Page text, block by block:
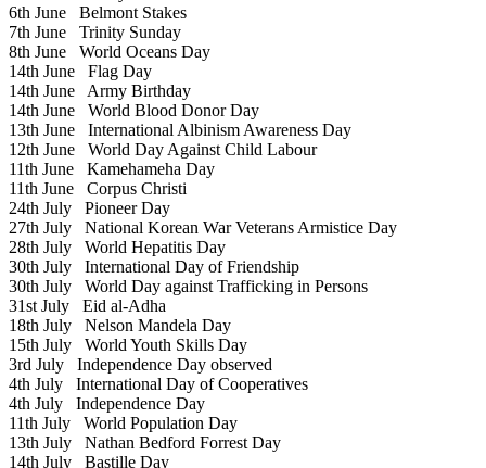
6th June Belmont Stakes
7th June Trinity Sunday
8th June World Oceans Day
14th June Flag Day
14th June Army Birthday
14th June World Blood Donor Day
13th June International Albinism Awareness Day
12th June World Day Against Child Labour
11th June Kamehameha Day
11th June Corpus Christi
24th July Pioneer Day
27th July National Korean War Veterans Armistice Day
28th July World Hepatitis Day
30th July International Day of Friendship
30th July World Day against Trafficking in Persons
31st July Eid al-Adha
18th July Nelson Mandela Day
15th July World Youth Skills Day
3rd July Independence Day observed
4th July International Day of Cooperatives
4th July Independence Day
11th July World Population Day
13th July Nathan Bedford Forrest Day
14th July Bastille Day